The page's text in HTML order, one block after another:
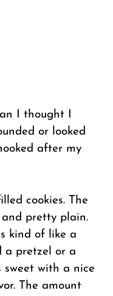
I thought I
or looked
after my
cookies. The
pretty plain.
kind of like a
a pretzel or a
sweet with a nice
The amount